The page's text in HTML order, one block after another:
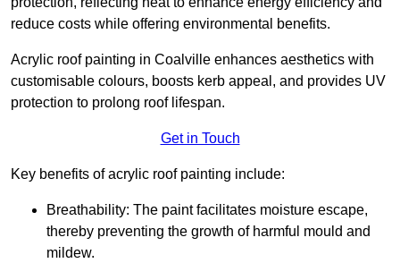
reduce costs while offering environmental benefits.
Acrylic roof painting in Coalville enhances aesthetics with
customisable colours, boosts kerb appeal, and provides UV
protection to prolong roof lifespan.
Get in Touch
Key benefits of acrylic roof painting include:
Breathability: The paint facilitates moisture escape,
thereby preventing the growth of harmful mould and
mildew.